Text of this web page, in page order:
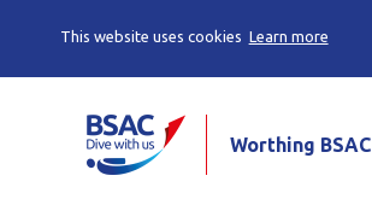
This website uses cookies Learn more
Worthing BSAC